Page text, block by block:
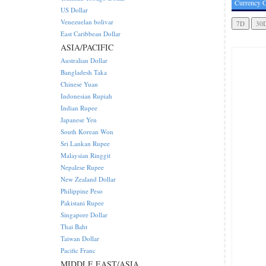
Currency
US Dollar
Venezuelan bolivar
East Caribbean Dollar
ASIA/PACIFIC
Australian Dollar
Bangladesh Taka
Chinese Yuan
Indonesian Rupiah
Indian Rupee
Japanese Yen
South Korean Won
Sri Lankan Rupee
Malaysian Ringgit
Nepalese Rupee
New Zealand Dollar
Philippine Peso
Pakistani Rupee
Singapore Dollar
Thai Baht
Taiwan Dollar
Pacific Franc